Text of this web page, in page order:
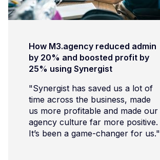
How M3.agency reduced admin
by 20% and boosted profit by
25% using Synergist
"Synergist has saved us a lot of
time across the business, made
us more profitable and made our
agency culture far more positive.
It’s been a game-changer for us."